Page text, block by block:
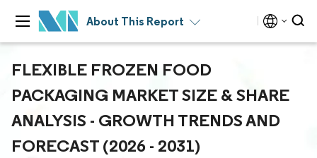
About This Report
FLEXIBLE FROZEN FOOD
PACKAGING MARKET SIZE & SHARE
ANALYSIS - GROWTH TRENDS AND
FORECAST (2026 - 2031)